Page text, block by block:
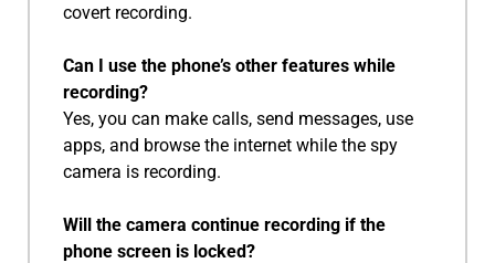
covert recording.
Can I use the phone’s other features while
recording?
Yes, you can make calls, send messages, use
apps, and browse the internet while the spy
camera is recording.
Will the camera continue recording if the
phone screen is locked?